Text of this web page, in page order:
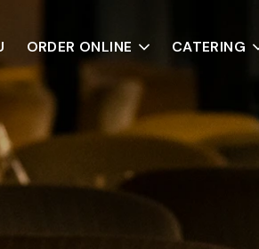
ORDER ONLINE CATERING